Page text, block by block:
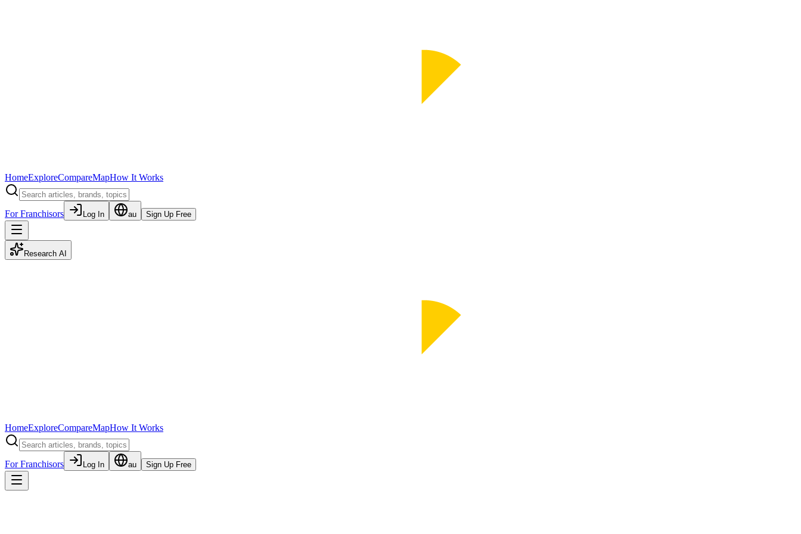
HomeExploreCompareMapHow It Works
For Franchisors Log In au Sign Up Free
Research AI
HomeExploreCompareMapHow It Works
For Franchisors Log In au Sign Up Free